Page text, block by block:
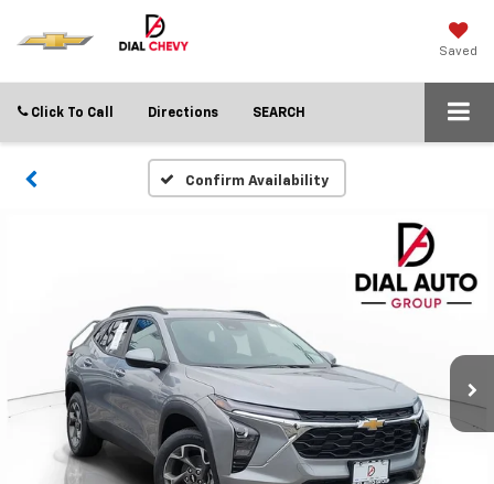
Saved
Click To Call Directions SEARCH
Confirm Availability